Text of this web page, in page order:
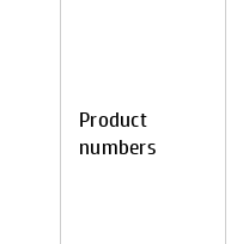
Product
numbers